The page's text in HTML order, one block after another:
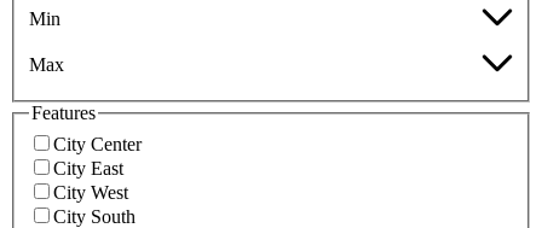
Min
Max
Features
City Center
City East
City West
City South